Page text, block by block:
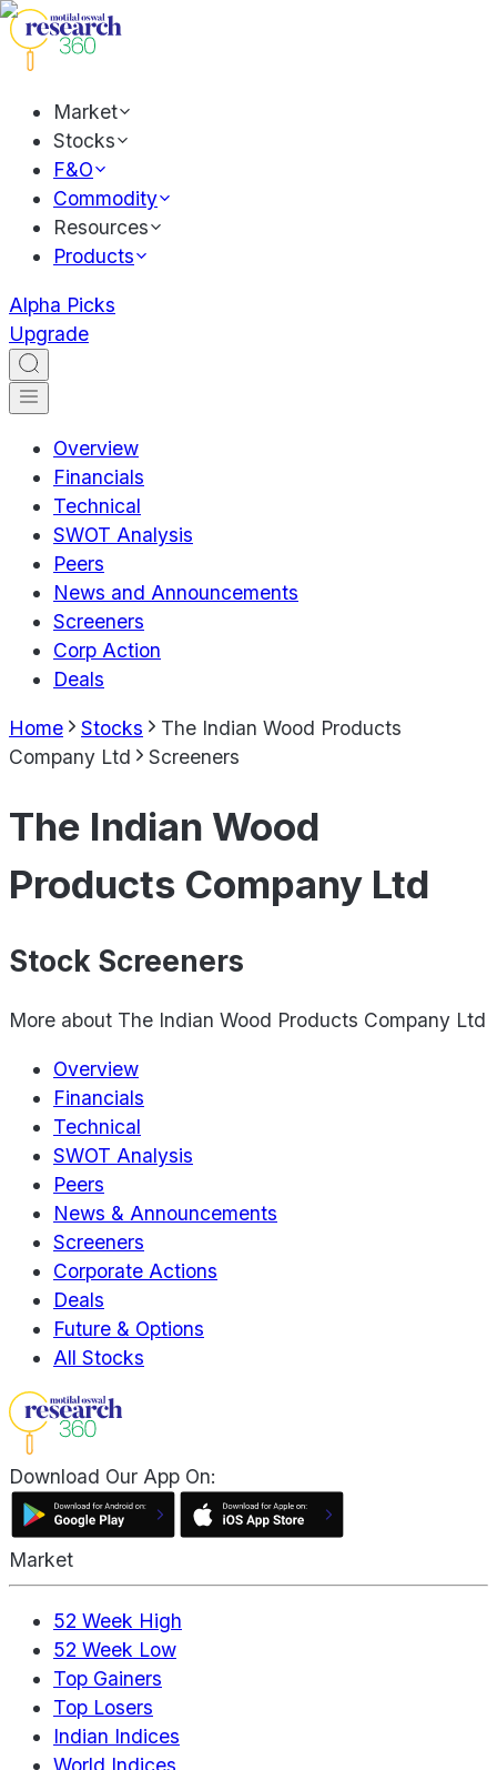
Market
Stocks
F&O
Commodity
Resources
Products
Alpha Picks
Upgrade
Overview
Financials
Technical
SWOT Analysis
Peers
News and Announcements
Screeners
Corp Action
Deals
Home Stocks
The Indian Wood Products
Company Ltd
Screeners
The Indian Wood
Products Company Ltd
Stock Screeners
More about The Indian Wood Products Company Ltd
Overview
Financials
Technical
SWOT Analysis
Peers
News & Announcements
Screeners
Corporate Actions
Deals
Future & Options
All Stocks
Download Our App On:
Market
52 Week High
52 Week Low
Top Gainers
Top Losers
Indian Indices
World Indices